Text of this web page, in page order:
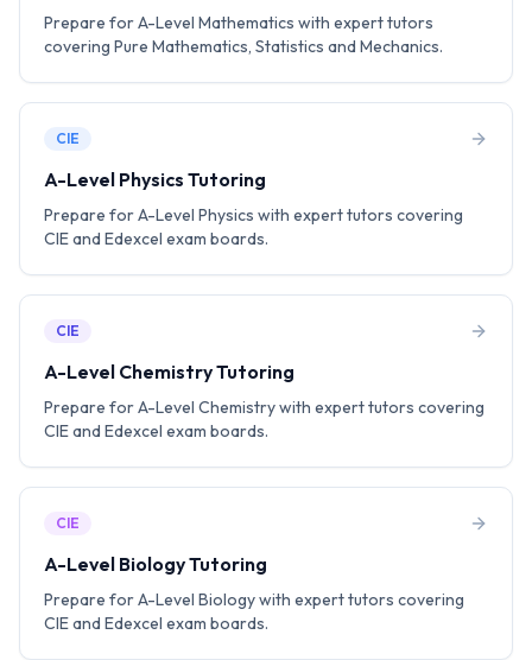
Prepare for A-Level Mathematics with expert tutors
covering Pure Mathematics, Statistics and Mechanics.
CIE
A-Level Physics Tutoring
Prepare for A-Level Physics with expert tutors covering
CIE and Edexcel exam boards.
CIE
A-Level Chemistry Tutoring
Prepare for A-Level Chemistry with expert tutors covering
CIE and Edexcel exam boards.
CIE
A-Level Biology Tutoring
Prepare for A-Level Biology with expert tutors covering
CIE and Edexcel exam boards.